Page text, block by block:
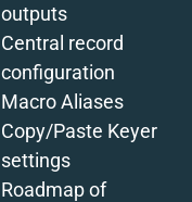
outputs
Central record
configuration
Macro Aliases
Copy/Paste Keyer
settings
Roadmap of